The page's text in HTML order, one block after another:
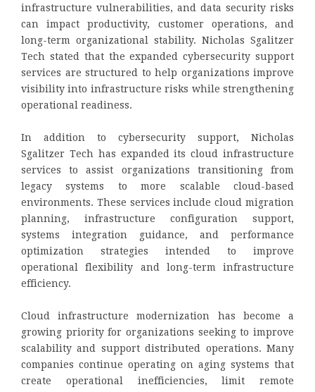
infrastructure vulnerabilities, and data security risks
can impact productivity, customer operations, and
long-term organizational stability. Nicholas Sgalitzer
Tech stated that the expanded cybersecurity support
services are structured to help organizations improve
visibility into infrastructure risks while strengthening
operational readiness.
In addition to cybersecurity support, Nicholas
Sgalitzer Tech has expanded its cloud infrastructure
services to assist organizations transitioning from
legacy systems to more scalable cloud-based
environments. These services include cloud migration
planning, infrastructure configuration support,
systems integration guidance, and performance
optimization strategies intended to improve
operational flexibility and long-term infrastructure
efficiency.
Cloud infrastructure modernization has become a
growing priority for organizations seeking to improve
scalability and support distributed operations. Many
companies continue operating on aging systems that
create operational inefficiencies, limit remote